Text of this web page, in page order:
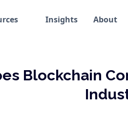
Insights About
Blockchain